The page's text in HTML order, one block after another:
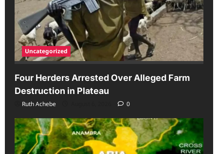
Uncategorized
Four Herders Arrested Over Alleged Farm
Destruction in Plateau
Ruth Achebe 0